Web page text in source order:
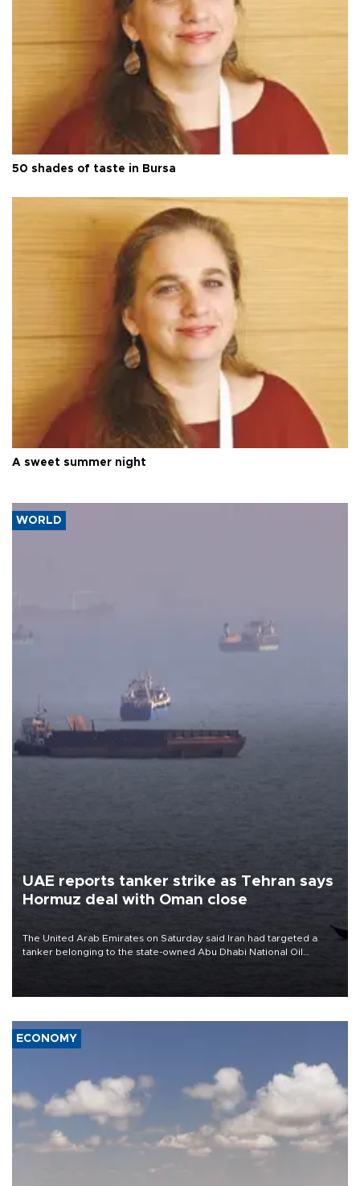
50 shades of taste in Bursa
A sweet summer night
WORLD
UAE reports tanker strike as Tehran says
Hormuz deal with Oman close
The United Arab Emirates on Saturday said Iran had targeted a
tanker belonging to the state-owned Abu Dhabi National Oil
ECONOMY